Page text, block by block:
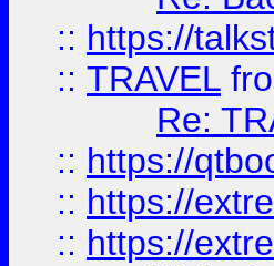
:: https://
:: TRAVEL
Re:
:: https://
:: https://
:: https://